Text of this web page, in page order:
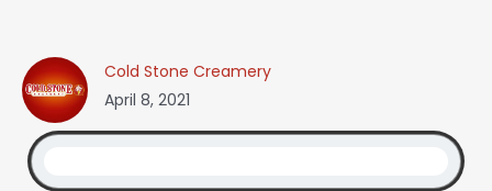
Cold Stone Creamery
April 8, 2021